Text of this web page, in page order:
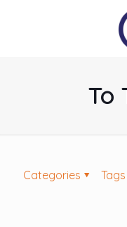
To
Categories Tags